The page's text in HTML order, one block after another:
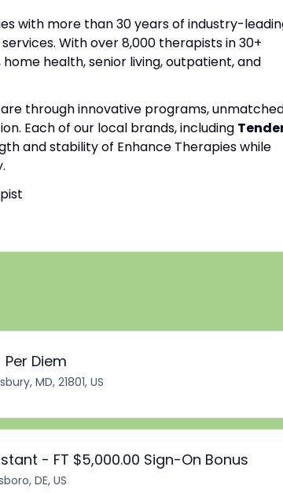
with more than 30 years of industry-
With over 8,000 therapists in 30+
health, senior living, outpatient, and
through innovative programs,
Each of our local brands, including
and stability of Enhance Therapies while
Diem
MD, 21801, US
- FT $5,000.00 Sign-On Bonus
DE, US